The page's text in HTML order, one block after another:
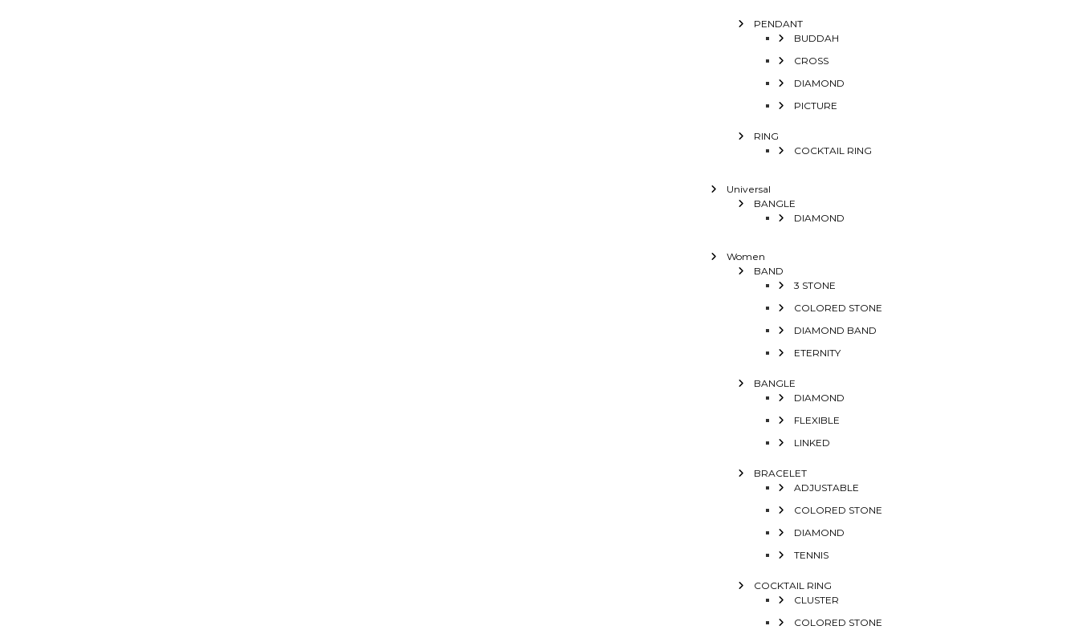
PENDANT
BUDDAH
CROSS
DIAMOND
PICTURE
RING
COCKTAIL RING
Universal
BANGLE
DIAMOND
Women
BAND
3 STONE
COLORED STONE
DIAMOND BAND
ETERNITY
BANGLE
DIAMOND
FLEXIBLE
LINKED
BRACELET
ADJUSTABLE
COLORED STONE
DIAMOND
TENNIS
COCKTAIL RING
CLUSTER
COLORED STONE